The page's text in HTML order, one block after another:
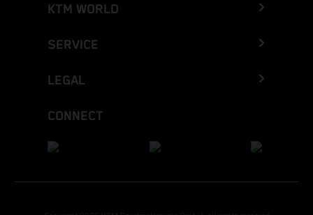
KTM WORLD
SERVICE
LEGAL
CONNECT